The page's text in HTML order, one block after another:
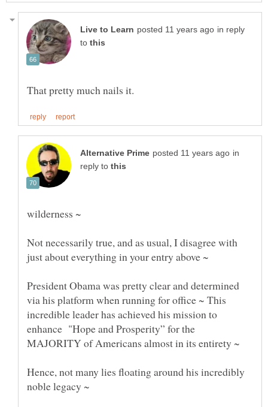
in reply
to
in
reply to
Not necessarily true, and as usual, I disagree with
just about everything in your entry above ~
President Obama was pretty clear and determined
via his platform when running for office ~ This
incredible leader has achieved his mission to
enhance "Hope and Prosperity” for the
MAJORITY of Americans almost in its entirety ~
Hence, not many lies floating around his incredibly